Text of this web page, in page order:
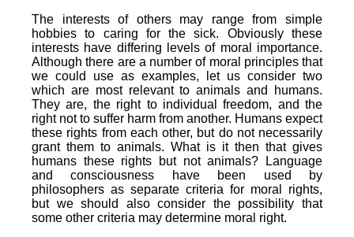
The interests of others may range from simple
hobbies to caring for the sick. Obviously these
interests have differing levels of moral importance.
Although there are a number of moral principles that
we could use as examples, let us consider two
which are most relevant to animals and humans.
They are, the right to individual freedom, and the
right not to suffer harm from another. Humans expect
these rights from each other, but do not necessarily
grant them to animals. What is it then that gives
humans these rights but not animals? Language
and consciousness have been used by
philosophers as separate criteria for moral rights,
but we should also consider the possibility that
some other criteria may determine moral right.